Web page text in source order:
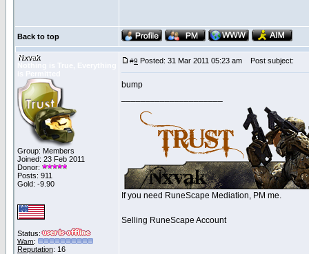
Back to top
Nxvak
Group: Members
Joined: 23 Feb 2011
Donor:
Posts: 911
Gold: -9.90
Status:
Warn:
Reputation: 16
#9 Posted: 31 Mar 2011 05:23 am Post subject:
bump
If you need RuneScape Mediation, PM me.
Selling RuneScape Account